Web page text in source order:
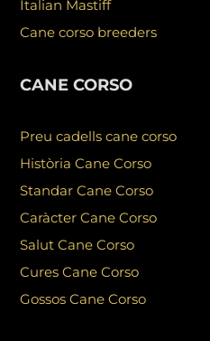
Italian Mastiff
Cane corso breeders
CANE CORSO
Preu cadells cane corso
Història Cane Corso
Standar Cane Corso
Caràcter Cane Corso
Salut Cane Corso
Cures Cane Corso
Gossos Cane Corso